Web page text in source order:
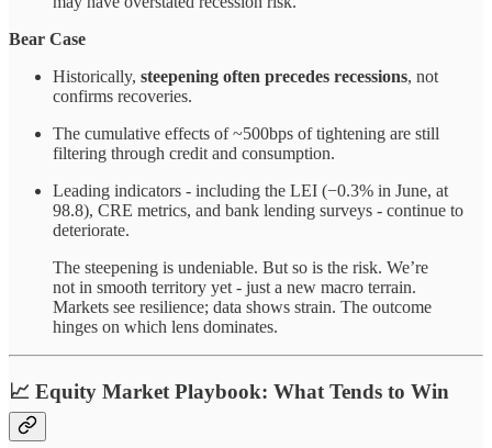
Bear Case
Historically, steepening often precedes recessions, not
confirms recoveries.
The cumulative effects of ~500bps of tightening are still
filtering through credit and consumption.
Leading indicators - including the LEI (−0.3% in June, at
98.8), CRE metrics, and bank lending surveys - continue to
deteriorate.
The steepening is undeniable. But so is the risk. We’re
not in smooth territory yet - just a new macro terrain.
Markets see resilience; data shows strain. The outcome
hinges on which lens dominates.
📈 Equity Market Playbook: What Tends to Win